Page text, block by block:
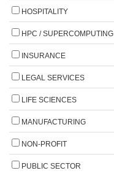
HOSPITALITY
HPC / SUPERCOMPUTING
INSURANCE
LEGAL SERVICES
LIFE SCIENCES
MANUFACTURING
NON-PROFIT
PUBLIC SECTOR